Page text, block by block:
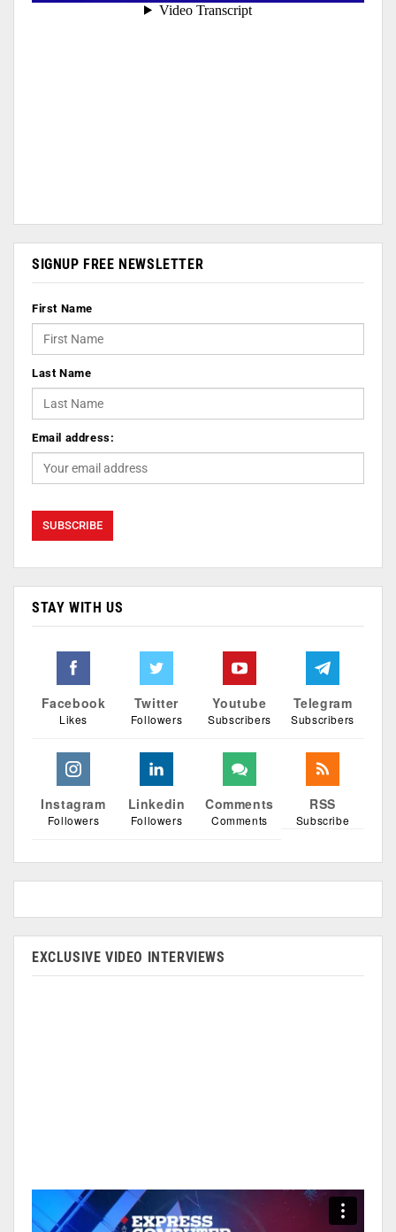
SIGNUP FREE NEWSLETTER
First Name
Last Name
Email address:
STAY WITH US
Facebook
Likes
Twitter
Followers
Youtube
Subscribers
Telegram
Subscribers
Instagram
Followers
Linkedin
Followers
Comments
Comments
RSS
Subscribe
EXCLUSIVE VIDEO INTERVIEWS